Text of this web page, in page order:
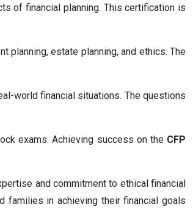
of financial planning. This certification is
planning, estate planning, and ethics. The
world financial situations. The questions
exams. Achieving success on theCFP
and commitment to ethical financial
families in achieving their financial goals